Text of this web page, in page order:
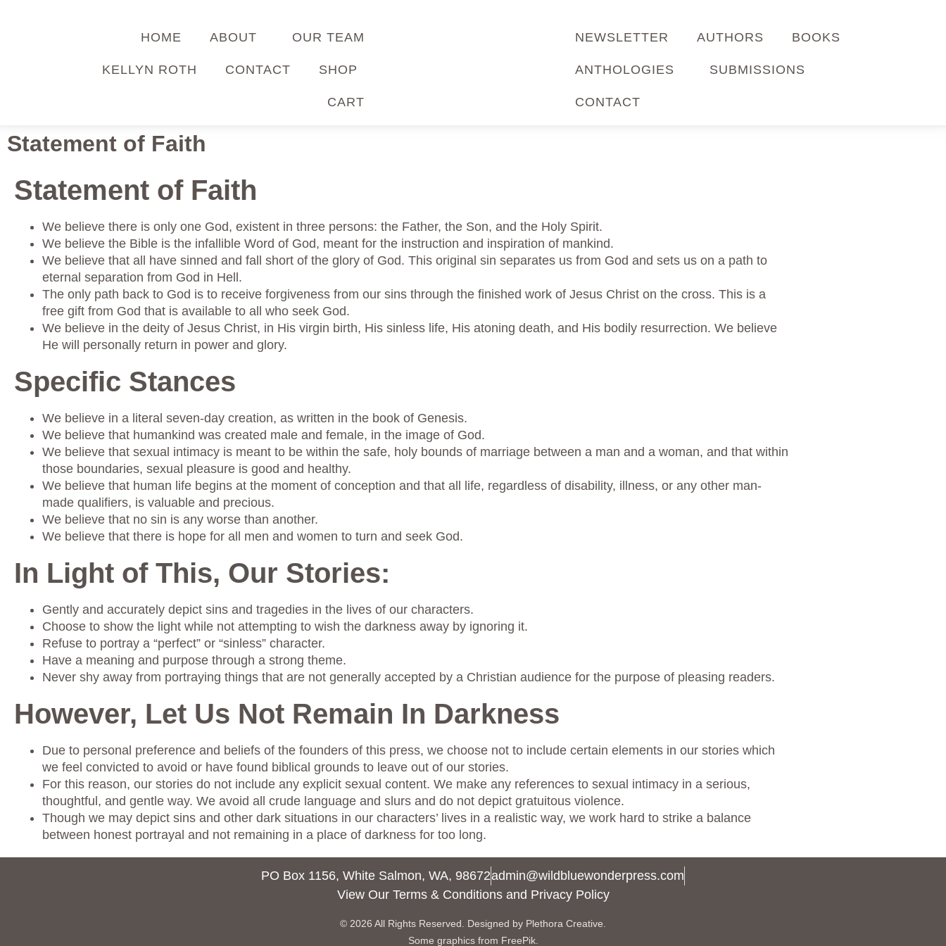
HOME ABOUT OUR TEAM
KELLYN ROTH CONTACT SHOP
CART
NEWSLETTER AUTHORS BOOKS
ANTHOLOGIES SUBMISSIONS
CONTACT
Statement of Faith
Statement of Faith
We believe there is only one God, existent in three persons: the Father, the Son, and the Holy Spirit.
We believe the Bible is the infallible Word of God, meant for the instruction and inspiration of mankind.
We believe that all have sinned and fall short of the glory of God. This original sin separates us from God and sets us on a path to
eternal separation from God in Hell.
The only path back to God is to receive forgiveness from our sins through the finished work of Jesus Christ on the cross. This is a
free gift from God that is available to all who seek God.
We believe in the deity of Jesus Christ, in His virgin birth, His sinless life, His atoning death, and His bodily resurrection. We believe
He will personally return in power and glory.
Specific Stances
We believe in a literal seven-day creation, as written in the book of Genesis.
We believe that humankind was created male and female, in the image of God.
We believe that sexual intimacy is meant to be within the safe, holy bounds of marriage between a man and a woman, and that within
those boundaries, sexual pleasure is good and healthy.
We believe that human life begins at the moment of conception and that all life, regardless of disability, illness, or any other man-
made qualifiers, is valuable and precious.
We believe that no sin is any worse than another.
We believe that there is hope for all men and women to turn and seek God.
In Light of This, Our Stories:
Gently and accurately depict sins and tragedies in the lives of our characters.
Choose to show the light while not attempting to wish the darkness away by ignoring it.
Refuse to portray a “perfect” or “sinless” character.
Have a meaning and purpose through a strong theme.
Never shy away from portraying things that are not generally accepted by a Christian audience for the purpose of pleasing readers.
However, Let Us Not Remain In Darkness
Due to personal preference and beliefs of the founders of this press, we choose not to include certain elements in our stories which
we feel convicted to avoid or have found biblical grounds to leave out of our stories.
For this reason, our stories do not include any explicit sexual content. We make any references to sexual intimacy in a serious,
thoughtful, and gentle way. We avoid all crude language and slurs and do not depict gratuitous violence.
Though we may depict sins and other dark situations in our characters’ lives in a realistic way, we work hard to strike a balance
between honest portrayal and not remaining in a place of darkness for too long.
PO Box 1156, White Salmon, WA, 98672admin@wildbluewonderpress.com
View Our Terms & Conditions and Privacy Policy
© 2026 All Rights Reserved. Designed by Plethora Creative.
Some graphics from FreePik.